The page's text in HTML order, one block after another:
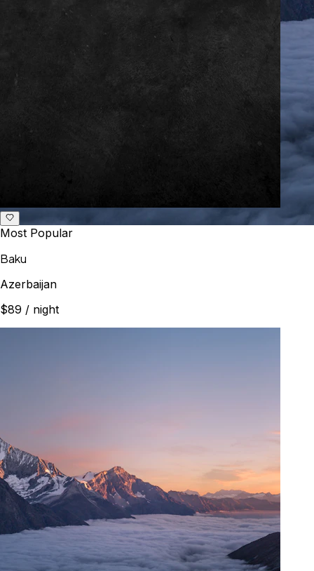
Most Popular
Baku
Azerbaijan
$89 / night